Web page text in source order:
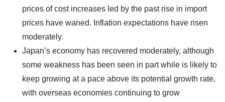
prices of cost increases led by the past rise in import
prices have waned. Inflation expectations have risen
moderately.
Japan’s economy has recovered moderately, although
some weakness has been seen in part while is likely to
keep growing at a pace above its potential growth rate,
with overseas economies continuing to grow